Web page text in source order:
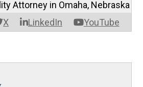
X LinkedIn YouTube
Attorney in Omaha, Nebraska